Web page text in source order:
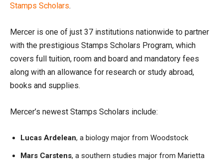
Stamps Scholars.
Mercer is one of just 37 institutions nationwide to partner
with the prestigious Stamps Scholars Program, which
covers full tuition, room and board and mandatory fees
along with an allowance for research or study abroad,
books and supplies.
Mercer’s newest Stamps Scholars include:
Lucas Ardelean, a biology major from Woodstock
Mars Carstens, a southern studies major from Marietta